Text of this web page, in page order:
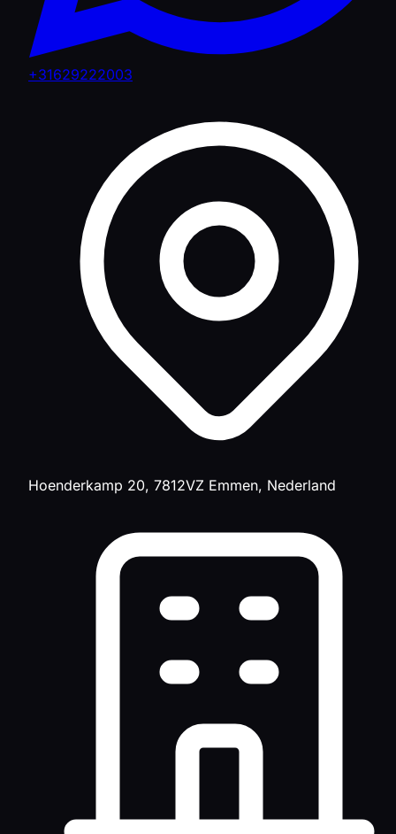
+31629222003
Hoenderkamp 20, 7812VZ Emmen, Nederland